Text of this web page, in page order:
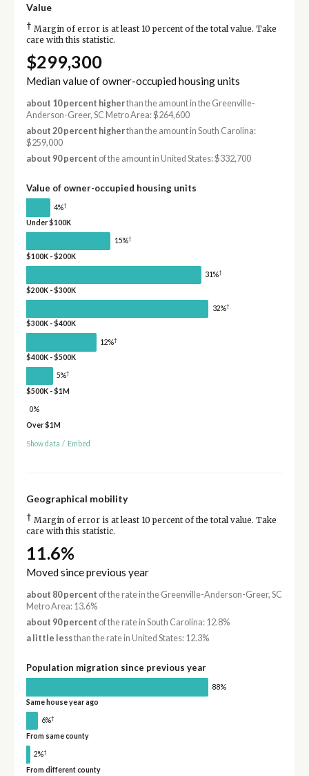
Value
† Margin of error is at least 10 percent of the total value. Take
care with this statistic.
$299,300
Median value of owner-occupied housing units
about 10 percent higherthan the amount in the Greenville-
Anderson-Greer, SC Metro Area: $264,600
about 20 percent higherthan the amount in South Carolina:
$259,000
about 90 percent of the amount in United States: $332,700
Value of owner-occupied housing units
4%†
Under $100K
15%†
$100K - $200K
31%†
$200K - $300K
32%†
$300K - $400K
12%†
$400K - $500K
5%†
$500K - $1M
0%
Over $1M
Show data / Embed
Geographical mobility
† Margin of error is at least 10 percent of the total value. Take
care with this statistic.
11.6%
Moved since previous year
about 80 percent of the rate in the Greenville-Anderson-Greer, SC
Metro Area: 13.6%
about 90 percent of the rate in South Carolina: 12.8%
a little lessthan the rate in United States: 12.3%
Population migration since previous year
88%
Same house year ago
6%†
From same county
2%†
From different county